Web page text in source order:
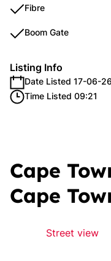
Fibre
Boom Gate
Listing Info
Date Listed 17-06-26
Time Listed 09:21
Cape
Cape
Street view